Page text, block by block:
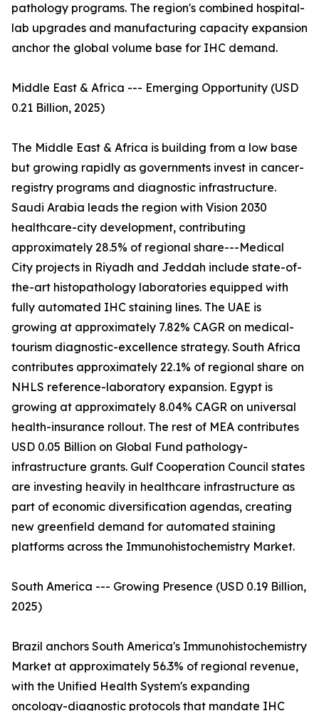
pathology programs. The region's combined hospital-
lab upgrades and manufacturing capacity expansion
anchor the global volume base for IHC demand.
Middle East & Africa --- Emerging Opportunity (USD
0.21 Billion, 2025)
The Middle East & Africa is building from a low base
but growing rapidly as governments invest in cancer-
registry programs and diagnostic infrastructure.
Saudi Arabia leads the region with Vision 2030
healthcare-city development, contributing
approximately 28.5% of regional share---Medical
City projects in Riyadh and Jeddah include state-of-
the-art histopathology laboratories equipped with
fully automated IHC staining lines. The UAE is
growing at approximately 7.82% CAGR on medical-
tourism diagnostic-excellence strategy. South Africa
contributes approximately 22.1% of regional share on
NHLS reference-laboratory expansion. Egypt is
growing at approximately 8.04% CAGR on universal
health-insurance rollout. The rest of MEA contributes
USD 0.05 Billion on Global Fund pathology-
infrastructure grants. Gulf Cooperation Council states
are investing heavily in healthcare infrastructure as
part of economic diversification agendas, creating
new greenfield demand for automated staining
platforms across the Immunohistochemistry Market.
South America --- Growing Presence (USD 0.19 Billion,
2025)
Brazil anchors South America's Immunohistochemistry
Market at approximately 56.3% of regional revenue,
with the Unified Health System's expanding
oncology-diagnostic protocols that mandate IHC